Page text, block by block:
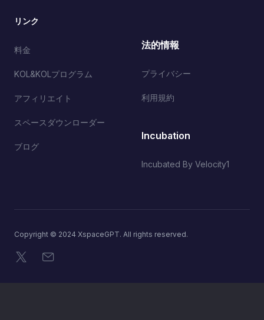
リンク
料金
KOL&KOLプログラム
アフィリエイト
スペースダウンローダー
ブログ
法的情報
プライバシー
利用規約
Incubation
Incubated By Velocity1
Copyright © 2024 XspaceGPT. All rights reserved.
X メール